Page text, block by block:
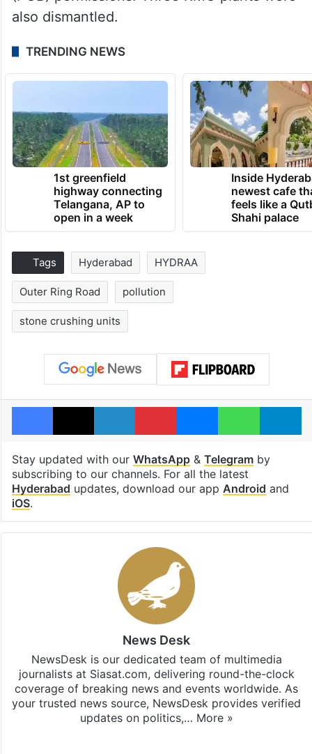
also dismantled.
TRENDING NEWS
1st greenfield
highway connecting
Telangana, AP to
open in a week
Inside
newest cafe
feels like a
Shahi palace
Tags Hyderabad HYDRAA
Outer Ring Road pollution
stone crushing units
Facebook
X LinkedInPinterestMessenger
Stay updated with our WhatsApp& Telegramby
subscribing to our channels. For all the latest
Hyderabad updates, download our app Android and
iOS.
News Desk
NewsDesk is our dedicated team of multimedia
journalists at Siasat.com, delivering round-the-clock
coverage of breaking news and events worldwide. As
your trusted news source, NewsDesk provides verified
updates on politics,… More »